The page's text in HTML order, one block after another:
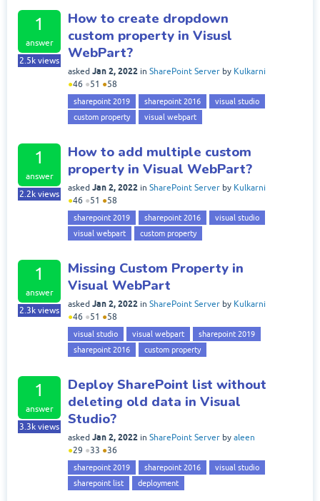
1
answer
2.5k views
How to create dropdown
custom property in Visusl
WebPart?
asked Jan 2, 2022 in SharePoint Server by Kulkarni
●46 ●51 ●58
sharepoint 2019 sharepoint 2016
visual studio
custom property
visual webpart
1
answer
2.2k views
How to add multiple custom
property in Visual WebPart?
asked Jan 2, 2022 in SharePoint Server by Kulkarni
●46 ●51 ●58
sharepoint 2019 sharepoint 2016
visual studio
visual webpart
custom property
1
answer
2.3k views
Missing Custom Property in
Visual WebPart
asked Jan 2, 2022 in SharePoint Server by Kulkarni
●46 ●51 ●58
visual studio visual webpart
sharepoint 2019
sharepoint 2016
custom property
1
answer
3.3k views
Deploy SharePoint list without
deleting old data in Visual
Studio?
asked Jan 2, 2022 in SharePoint Server by aleen
●29 ●33 ●36
sharepoint 2019 sharepoint 2016
visual studio
sharepoint list
deployment